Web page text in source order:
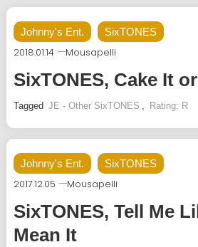
Johnny's Ent. SixTONES
2018.01.14 Mousapelli
SixTONES, Cake It
Tagged JE - Other SixTONES , Rating: R
Johnny's Ent. SixTONES
2017.12.05 Mousapelli
SixTONES, Tell Me
Mean It